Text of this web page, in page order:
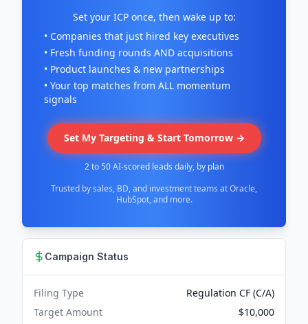
Set your ICP once, then wake up to:
• Companies that just hired key executives
• Fresh funding rounds AND acquisitions
• Product launches & new partnerships
• Your top matches from ALL momentum
signals
Set My Targeting & Start Tomorrow →
2 to 50 AI-scored leads daily, by plan
Trusted by sales, BD, and investment teams at Oracle,
HubSpot, and more.
Campaign Status
Filing Type
Regulation CF (C/A)
Target Amount
$10,000